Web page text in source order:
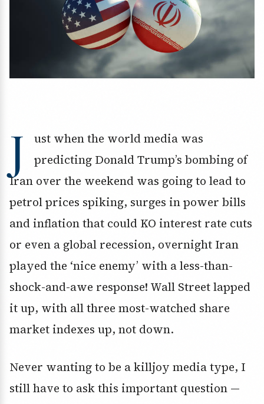
J
ust when the world media was
predicting Donald Trump’s bombing of
Iran over the weekend was going to lead to
petrol prices spiking, surges in power bills
and inflation that could KO interest rate cuts
or even a global recession, overnight Iran
played the ‘nice enemy’ with a less-than-
shock-and-awe response! Wall Street lapped
it up, with all three most-watched share
market indexes up, not down.
Never wanting to be a killjoy media type, I
still have to ask this important question —